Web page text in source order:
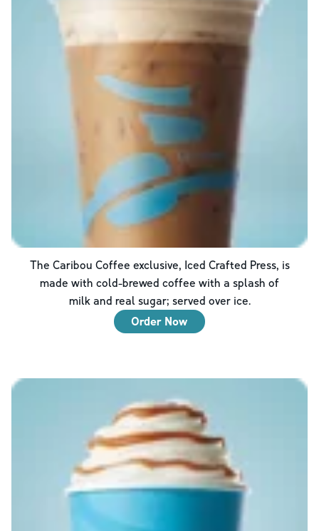
The Caribou Coffee exclusive, Iced Crafted Press, is
made with cold-brewed coffee with a splash of
milk and real sugar; served over ice.
Order Now